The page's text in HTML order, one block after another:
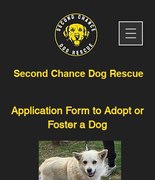
Second Chance Dog Rescue
Application Form to Adopt or
Foster a Dog